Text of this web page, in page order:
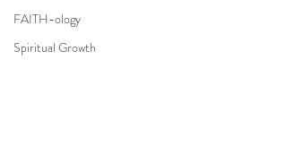
FAITH-ology
Spiritual Growth